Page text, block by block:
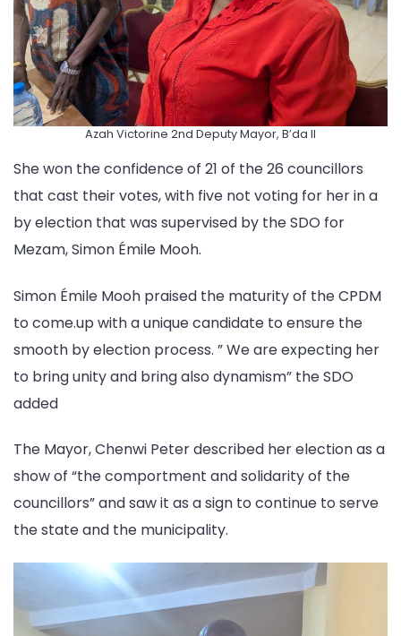
Azah Victorine 2nd Deputy Mayor, B’da II
She won the confidence of 21 of the 26 councillors
that cast their votes, with five not voting for her in a
by election that was supervised by the SDO for
Mezam, Simon Émile Mooh.
Simon Émile Mooh praised the maturity of the CPDM
to come.up with a unique candidate to ensure the
smooth by election process. ” We are expecting her
to bring unity and bring also dynamism” the SDO
added
The Mayor, Chenwi Peter described her election as a
show of “the comportment and solidarity of the
councillors” and saw it as a sign to continue to serve
the state and the municipality.